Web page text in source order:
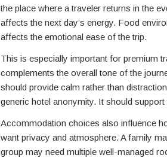
the place where a traveler returns in the
affects the next day’s energy. Food
affects the emotional ease of the trip.
This is especially important for premium
complements the overall tone of the
should provide calm rather than
generic hotel anonymity. It should
Accommodation choices also influence
want privacy and atmosphere. A family
group may need multiple well-managed